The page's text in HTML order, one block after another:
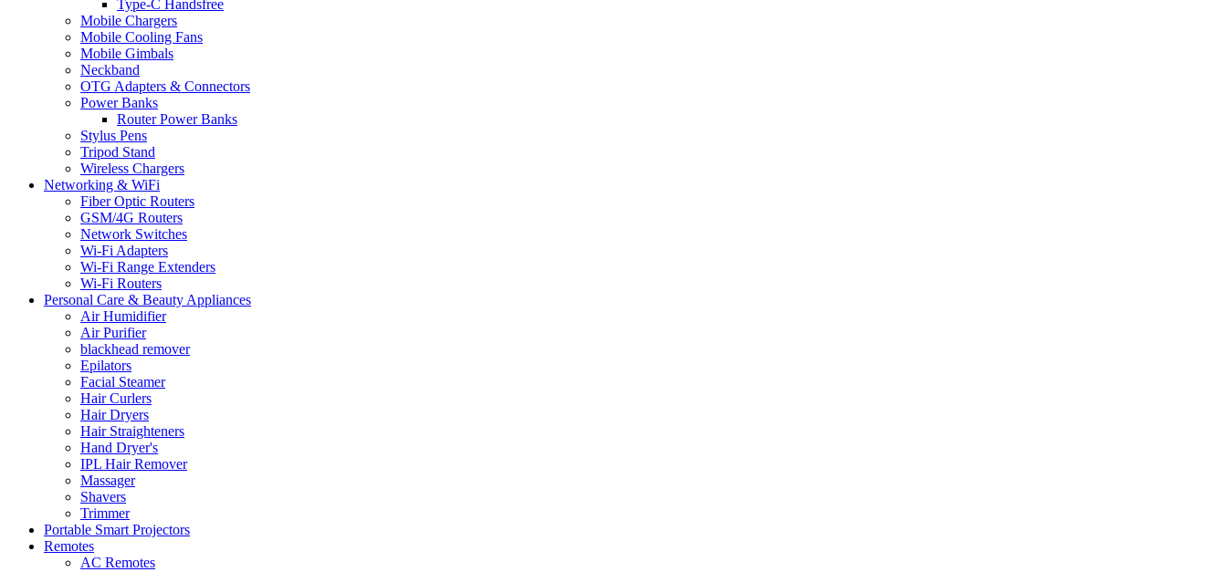
Type-C Handsfree
Mobile Chargers
Mobile Cooling Fans
Mobile Gimbals
Neckband
OTG Adapters & Connectors
Power Banks
Router Power Banks
Stylus Pens
Tripod Stand
Wireless Chargers
Networking & WiFi
Fiber Optic Routers
GSM/4G Routers
Network Switches
Wi-Fi Adapters
Wi-Fi Range Extenders
Wi-Fi Routers
Personal Care & Beauty Appliances
Air Humidifier
Air Purifier
blackhead remover
Epilators
Facial Steamer
Hair Curlers
Hair Dryers
Hair Straighteners
Hand Dryer's
IPL Hair Remover
Massager
Shavers
Trimmer
Portable Smart Projectors
Remotes
AC Remotes